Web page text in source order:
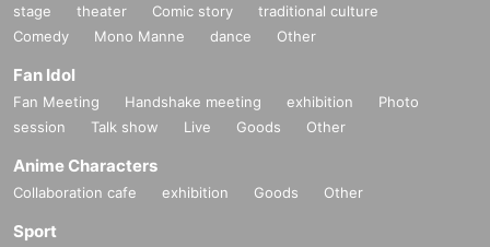
stage theater Comic story
traditional culture
Comedy
Mono Manne dance Other
Fan Idol
Fan Meeting Handshake meeting exhibition
Photo
session
Talk show Live Goods Other
Anime Characters
Collaboration cafe exhibition Goods Other
Sport